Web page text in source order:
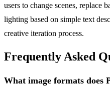
users to change scenes, replace
lighting based on simple text
creative iteration process.
Frequently Asked
What image formats does